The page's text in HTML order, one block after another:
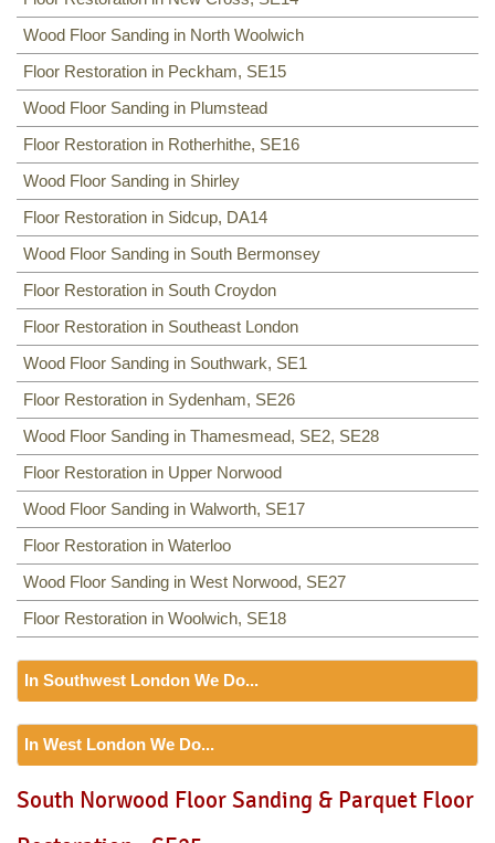
Wood Floor Sanding in North Woolwich
Floor Restoration in Peckham, SE15
Wood Floor Sanding in Plumstead
Floor Restoration in Rotherhithe, SE16
Wood Floor Sanding in Shirley
Floor Restoration in Sidcup, DA14
Wood Floor Sanding in South Bermonsey
Floor Restoration in South Croydon
Floor Restoration in Southeast London
Wood Floor Sanding in Southwark, SE1
Floor Restoration in Sydenham, SE26
Wood Floor Sanding in Thamesmead, SE2, SE28
Floor Restoration in Upper Norwood
Wood Floor Sanding in Walworth, SE17
Floor Restoration in Waterloo
Wood Floor Sanding in West Norwood, SE27
Floor Restoration in Woolwich, SE18
In Southwest London We Do...
Including:SW12, SW13, SW11, TW8, SW2, SW3, KT9,
SW8, SW19, SM4, SW14, SW8, SW16, SW6, SW1, SW15,
In West London We Do...
South Norwood Floor Sanding & Parquet Floor